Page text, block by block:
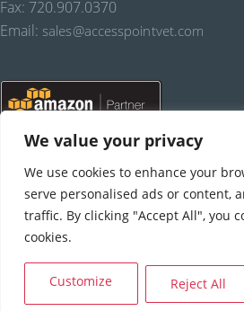
We value your privacy
We use cookies to enhance your
serve personalised ads or content,
traffic. By clicking "Accept All", you
cookies.
Reject All
Fax: 720.907.0370
Email: sales@accesspointvet.com
PRIVACY POLICY |© COPYRIGHT,
ALL RIGHTS